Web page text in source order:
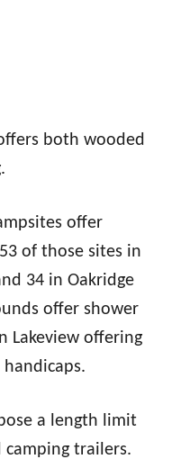
both wooded
offer
of those sites in
34 in Oakridge
offer shower
Lakeview offering
a length limit
camping trailers.